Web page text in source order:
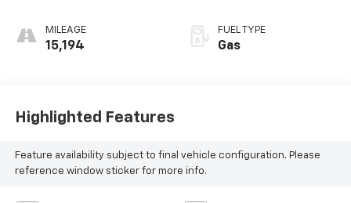
MILEAGE
15,194
FUEL TYPE
Gas
Highlighted Features
Feature availability subject to final vehicle configuration. Please
reference window sticker for more info.